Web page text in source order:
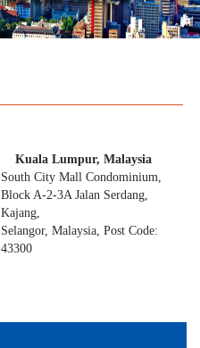
Kuala Lumpur, Malaysia
South City Mall Condominium,
Block A-2-3A Jalan Serdang,
Kajang,
Selangor, Malaysia, Post Code:
43300